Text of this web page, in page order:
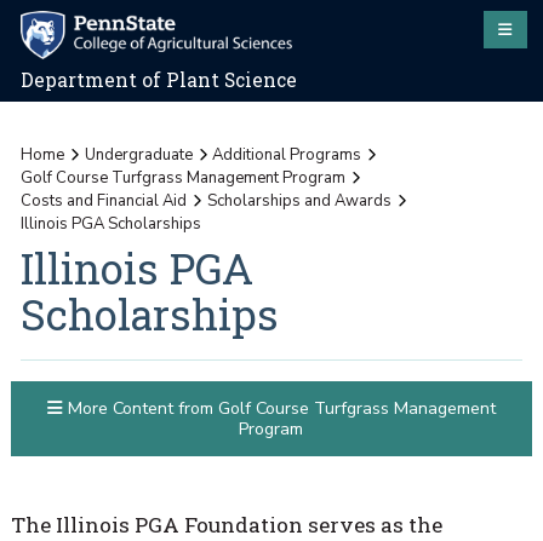
Department of Plant Science
Home Undergraduate
Additional Programs
Golf Course Turfgrass Management Program
Costs and Financial Aid
Scholarships and Awards
Illinois PGA Scholarships
Illinois PGA
Scholarships
The Illinois PGA Foundation serves as the
More Content from Golf Course Turfgrass Management
Program